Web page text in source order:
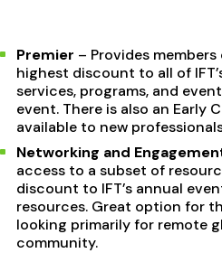
Premier – Provides
highest discount to all of
services, programs, and
event. There is also an Early
available to new
Networking and
access to a subset of
discount to IFT’s annual
resources. Great option for
looking primarily for remote
community.